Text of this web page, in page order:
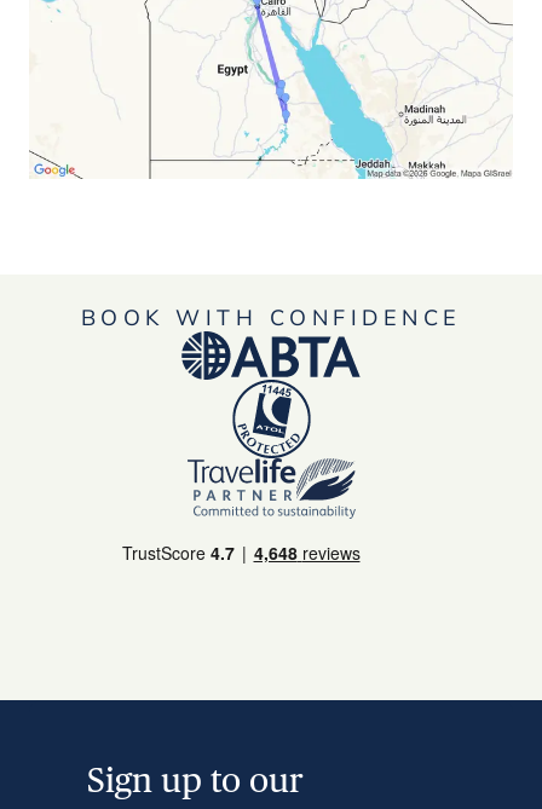
BOOK WITH CONFIDENCE
Sign up to our